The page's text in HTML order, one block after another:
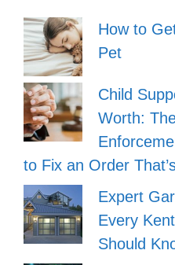
How to
Pet
Child
Worth:
to Fix an Order
Expert
Every
Should